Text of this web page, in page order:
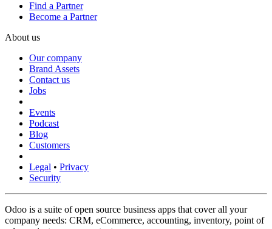
Find a Partner
Become a Partner
About us
Our company
Brand Assets
Contact us
Jobs
Events
Podcast
Blog
Customers
Legal • Privacy
Security
Odoo is a suite of open source business apps that cover all your
company needs: CRM, eCommerce, accounting, inventory, point of